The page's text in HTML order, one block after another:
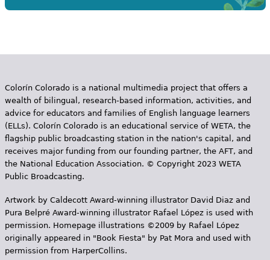
Colorín Colorado is a national multimedia project that offers a
wealth of bilingual, research-based information, activities, and
advice for educators and families of English language learners
(ELLs). Colorín Colorado is an educational service of WETA, the
flagship public broadcasting station in the nation's capital, and
receives major funding from our founding partner, the AFT, and
the National Education Association. © Copyright 2023 WETA
Public Broadcasting.
Artwork by Caldecott Award-winning illustrator David Diaz and
Pura Belpr­é Award-winning illustrator Rafael López is used with
permission. Homepage illustrations ©2009 by Rafael López
originally appeared in "Book Fiesta" by Pat Mora and used with
permission from HarperCollins.